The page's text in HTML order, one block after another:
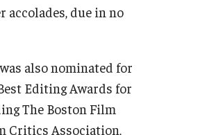
accolades, due in no
also nominated for
Editing Awards for
The Boston Film
Critics Association,